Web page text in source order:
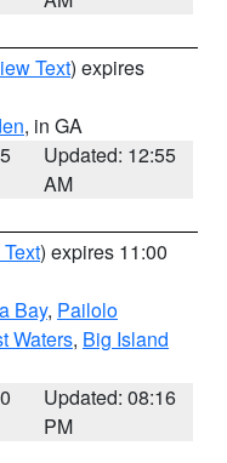
Text) expires
, in GA
Updated: 12:55
AM
) expires 11:00
Bay, Pailolo
Waters, Big Island
Updated: 08:16
PM